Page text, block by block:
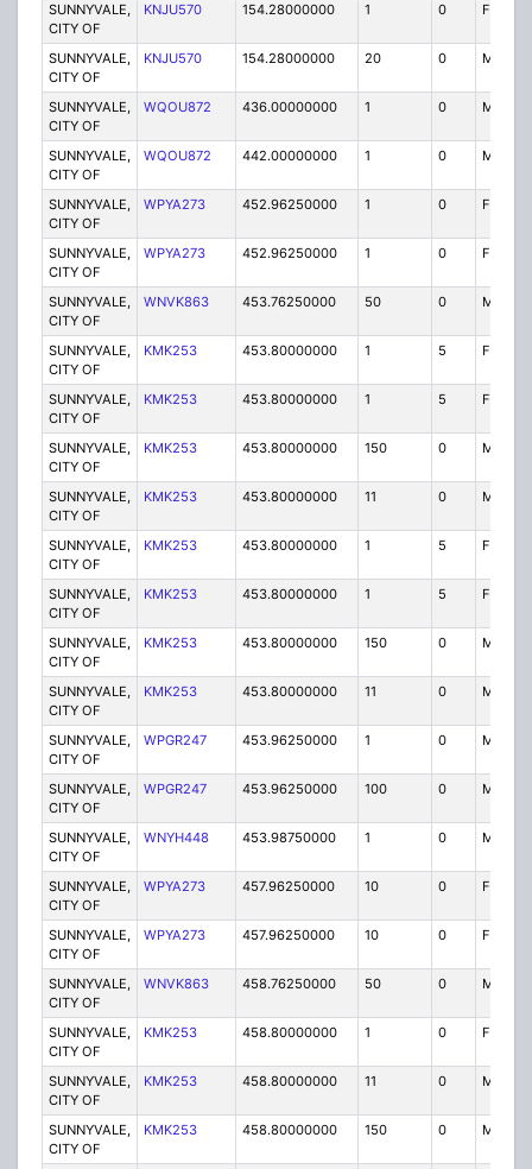
SUNNYVALE,
CITY OF
KNJU570 154.28000000 1 0 FB
SUNNYVALE,
CITY OF
KNJU570 154.28000000 20 0 MO
SUNNYVALE,
CITY OF
WQOU872 436.00000000 1 0 MO
SUNNYVALE,
CITY OF
WQOU872 442.00000000 1 0 MO
SUNNYVALE,
CITY OF
WPYA273 452.96250000 1 0 FXO
SUNNYVALE,
CITY OF
WPYA273 452.96250000 1 0 FXO
SUNNYVALE,
CITY OF
WNVK863 453.76250000 50 0 MO
SUNNYVALE,
CITY OF
KMK253 453.80000000 1 5 FB2
SUNNYVALE,
CITY OF
KMK253 453.80000000 1 5 FB
SUNNYVALE,
CITY OF
KMK253 453.80000000 150 0 MO
SUNNYVALE,
CITY OF
KMK253 453.80000000 11 0 MO
SUNNYVALE,
CITY OF
KMK253 453.80000000 1 5 FB2
SUNNYVALE,
CITY OF
KMK253 453.80000000 1 5 FB
SUNNYVALE,
CITY OF
KMK253 453.80000000 150 0 MO
SUNNYVALE,
CITY OF
KMK253 453.80000000 11 0 MO
SUNNYVALE,
CITY OF
WPGR247 453.96250000 1 0 MO
SUNNYVALE,
CITY OF
WPGR247 453.96250000 100 0 MO
SUNNYVALE,
CITY OF
WNYH448 453.98750000 1 0 MO
SUNNYVALE,
CITY OF
WPYA273 457.96250000 10 0 FXOT
SUNNYVALE,
CITY OF
WPYA273 457.96250000 10 0 FXOT
SUNNYVALE,
CITY OF
WNVK863 458.76250000 50 0 MO
SUNNYVALE,
CITY OF
KMK253 458.80000000 1 0 FX1
SUNNYVALE,
CITY OF
KMK253 458.80000000 11 0 MO
SUNNYVALE,
CITY OF
KMK253 458.80000000 150 0 MO